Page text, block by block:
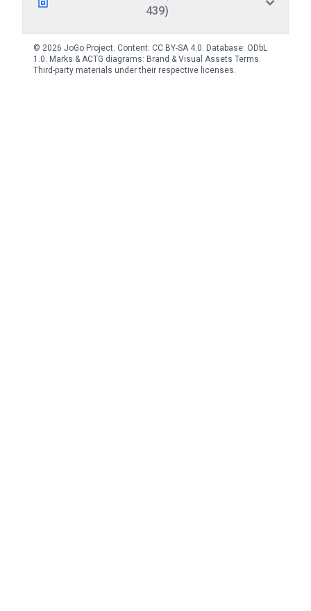
439)
© 2026 JoGo Project. Content: CC BY-SA 4.0. Database: ODbL
1.0. Marks & ACTG diagrams: Brand & Visual Assets Terms.
Third-party materials under their respective licenses.